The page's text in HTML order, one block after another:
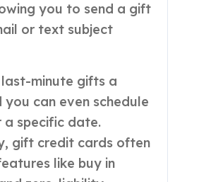
you to send a gift
or text subject
last-minute gifts a
you can even schedule
specific date.
gift credit cards often
like buy in